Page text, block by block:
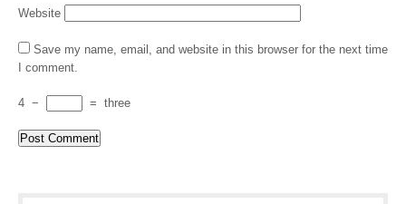
Website
Save my name, email, and website in this browser for the next time
I comment.
4 − = three